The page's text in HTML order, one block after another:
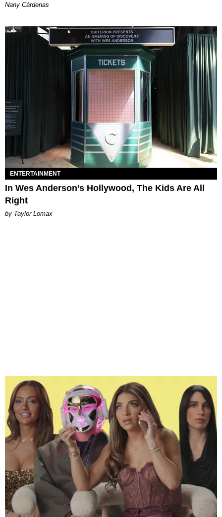
Nany Cárdenas
ENTERTAINMENT
In Wes Anderson’s Hollywood, The Kids Are All
Right
by Taylor Lomax